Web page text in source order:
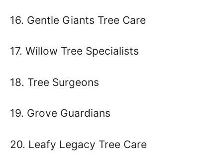
16. Gentle Giants Tree Care
17. Willow Tree Specialists
18. Tree Surgeons
19. Grove Guardians
20. Leafy Legacy Tree Care